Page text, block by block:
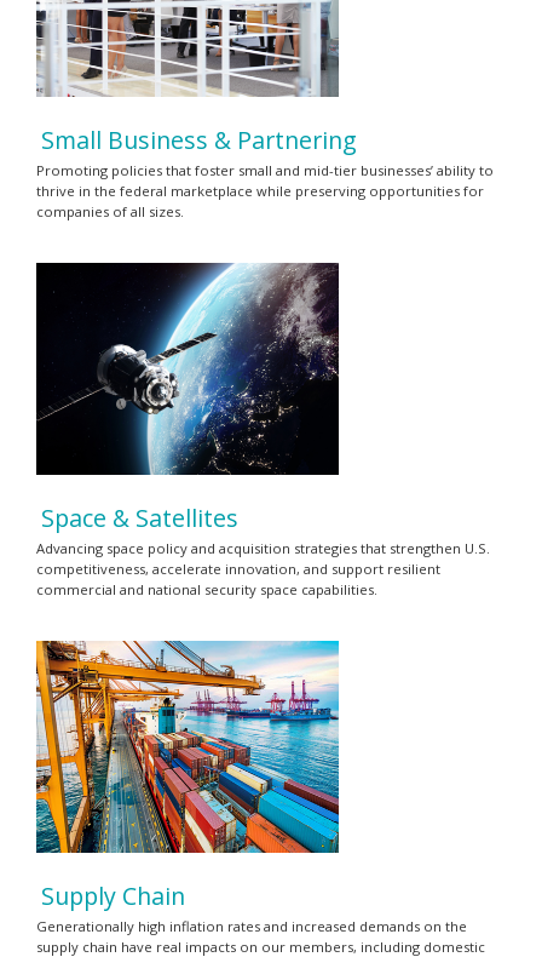
Small Business & Partnering
Promoting policies that foster small and mid-tier businesses’ ability to
thrive in the federal marketplace while preserving opportunities for
companies of all sizes.
Space & Satellites
Advancing space policy and acquisition strategies that strengthen U.S.
competitiveness, accelerate innovation, and support resilient
commercial and national security space capabilities.
Supply Chain
Generationally high inflation rates and increased demands on the
supply chain have real impacts on our members, including domestic